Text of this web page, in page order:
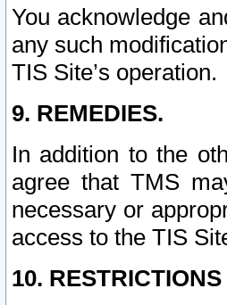
You acknowledge
any such
TIS Site’s operation.
9. REMEDIES.
In addition to the
agree that TMS
necessary or
access to the TIS
10.